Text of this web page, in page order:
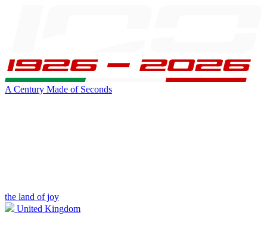
A Century Made of Seconds
the land of joy
United Kingdom